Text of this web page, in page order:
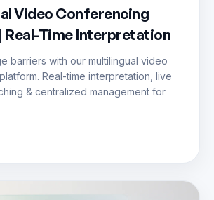
Video Conferencing
Real-Time Interpretation
barriers with our multilingual video
Real-time interpretation, live
& centralized management for